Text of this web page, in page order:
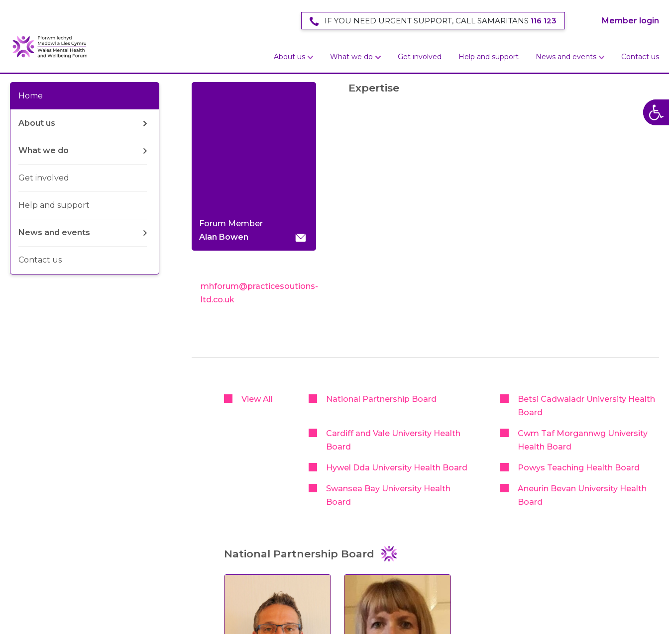
IF YOU NEED URGENT SUPPORT, CALL SAMARITANS 116 123 Member login
About us What we do Get involved Help and support News and events Contact us
Home
About us
What we do
Get involved
Help and support
News and events
Contact us
Forum Member
Alan Bowen
mhforum@practicesoutions-
ltd.co.uk
Expertise
View All National Partnership Board
Betsi Cadwaladr University Health
Board
Cardiff and Vale University Health
Board
Cwm Taf Morgannwg University
Health Board
Hywel Dda University Health Board Powys Teaching Health Board
Swansea Bay University Health
Board
Aneurin Bevan University Health
Board
National Partnership Board